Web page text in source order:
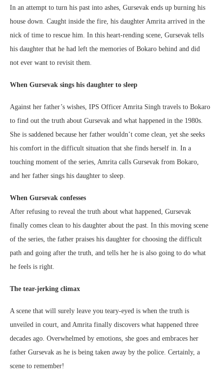
In an attempt to turn his past into ashes, Gursevak ends up burning his
house down. Caught inside the fire, his daughter Amrita arrived in the
nick of time to rescue him. In this heart-rending scene, Gursevak tells
his daughter that he had left the memories of Bokaro behind and did
not ever want to revisit them.
When Gursevak sings his daughter to sleep
Against her father’s wishes, IPS Officer Amrita Singh travels to Bokaro
to find out the truth about Gursevak and what happened in the 1980s.
She is saddened because her father wouldn’t come clean, yet she seeks
his comfort in the difficult situation that she finds herself in. In a
touching moment of the series, Amrita calls Gursevak from Bokaro,
and her father sings his daughter to sleep.
When Gursevak confesses
After refusing to reveal the truth about what happened, Gursevak
finally comes clean to his daughter about the past. In this moving scene
of the series, the father praises his daughter for choosing the difficult
path and going after the truth, and tells her he is also going to do what
he feels is right.
The tear-jerking climax
A scene that will surely leave you teary-eyed is when the truth is
unveiled in court, and Amrita finally discovers what happened three
decades ago. Overwhelmed by emotions, she goes and embraces her
father Gursevak as he is being taken away by the police. Certainly, a
scene to remember!